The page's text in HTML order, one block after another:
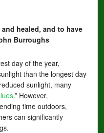
healed, and to have
Burroughs
day of the year,
than the longest day
sunlight, many
.” However,
time outdoors,
can significantly